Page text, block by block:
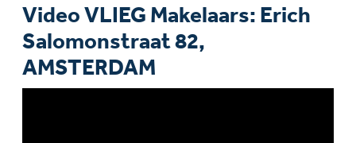
Video VLIEG Makelaars: Erich
Salomonstraat 82,
AMSTERDAM